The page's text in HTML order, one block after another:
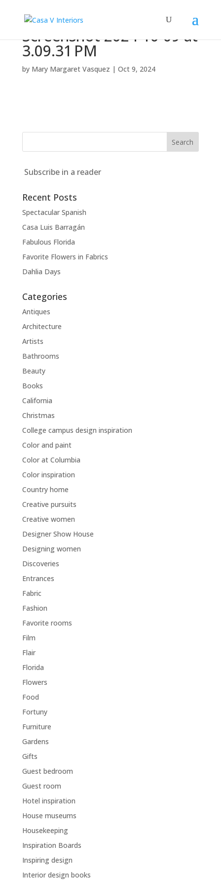
Screenshot 2024-10-09 at
3.09.31 PM
by Mary Margaret Vasquez | Oct 9, 2024
Subscribe in a reader
Recent Posts
Spectacular Spanish
Casa Luis Barragán
Fabulous Florida
Favorite Flowers in Fabrics
Dahlia Days
Categories
Antiques
Architecture
Artists
Bathrooms
Beauty
Books
California
Christmas
College campus design inspiration
Color and paint
Color at Columbia
Color inspiration
Country home
Creative pursuits
Creative women
Designer Show House
Designing women
Discoveries
Entrances
Fabric
Fashion
Favorite rooms
Film
Flair
Florida
Flowers
Food
Fortuny
Furniture
Gardens
Gifts
Guest bedroom
Guest room
Hotel inspiration
House museums
Housekeeping
Inspiration Boards
Inspiring design
Interior design books